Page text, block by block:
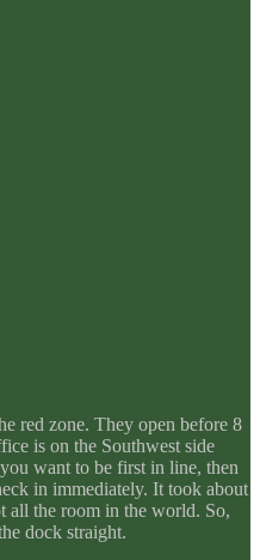
red zone. They open before 8
is on the Southwest side
want to be first in line, then
in immediately. It took about
all the room in the world. So,
dock straight.